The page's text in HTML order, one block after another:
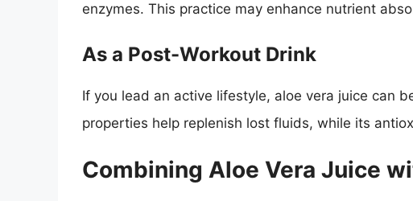
enzymes. This practice may enhance nutrient
As a Post-Workout Drink
If you lead an active lifestyle, aloe vera juice can
properties help replenish lost fluids, while its
Combining Aloe Vera Juice